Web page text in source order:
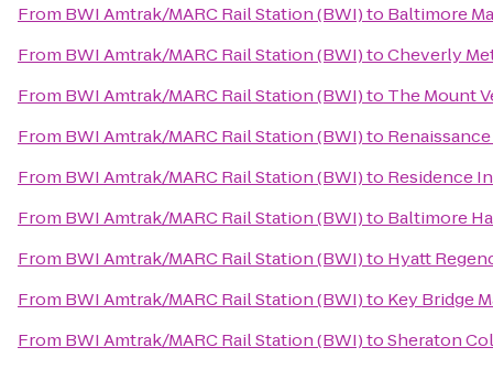
From BWI Amtrak/MARC Rail Station (BWI)to Baltimore
From BWI Amtrak/MARC Rail Station (BWI)toCheverly
From BWI Amtrak/MARC Rail Station (BWI)to The Mount
From BWI Amtrak/MARC Rail Station (BWI)to
From BWI Amtrak/MARC Rail Station (BWI)to Residence
From BWI Amtrak/MARC Rail Station (BWI)to Baltimore
From BWI Amtrak/MARC Rail Station (BWI)to Hyatt
From BWI Amtrak/MARC Rail Station (BWI)to Key Bridge
From BWI Amtrak/MARC Rail Station (BWI)toSheraton